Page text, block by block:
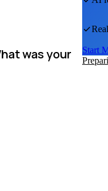
was your
Start